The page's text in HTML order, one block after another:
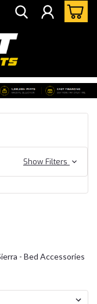
Show Filters
- Bed Accessories